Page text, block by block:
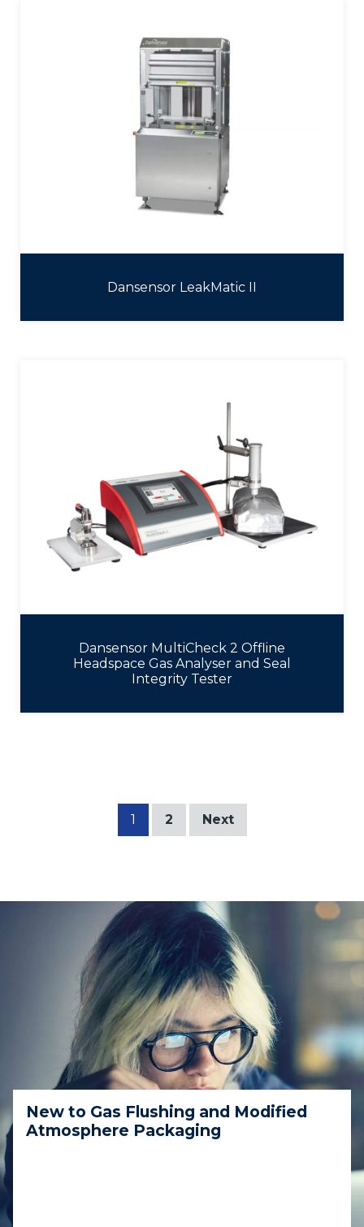
Dansensor LeakMatic II
Dansensor MultiCheck 2 Offline
Headspace Gas Analyser and Seal
Integrity Tester
1 2 Next
New to Gas Flushing and Modified
Atmosphere Packaging